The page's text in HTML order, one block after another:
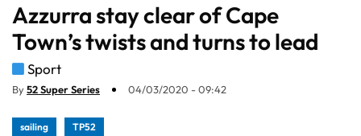
Azzurra stay clear of Cape
Town’s twists and turns to lead
Sport
By52 Super Series 04/03/2020 - 09:42
sailing TP52